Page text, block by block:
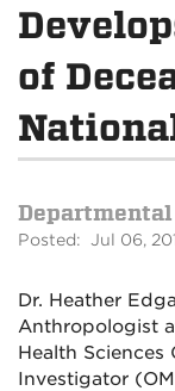
of
Posted: Jul 06,
Dr. Heather
Anthropologist
Health
Investigator